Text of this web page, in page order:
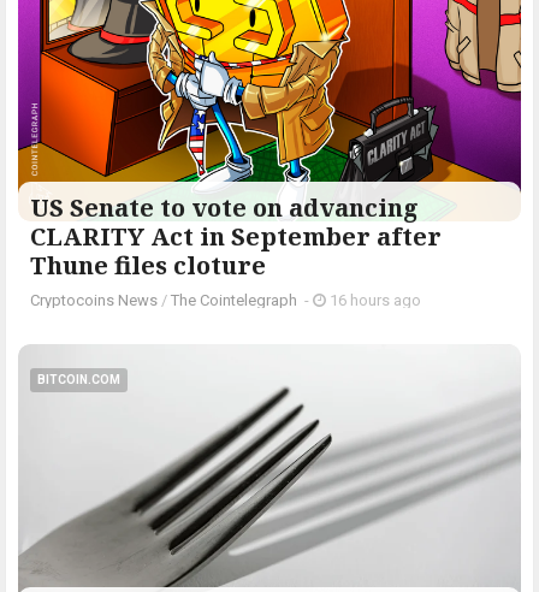
US Senate to vote on advancing
CLARITY Act in September after
Thune files cloture
Cryptocoins News / The Cointelegraph ​ - 16 hours ago
BITCOIN.COM